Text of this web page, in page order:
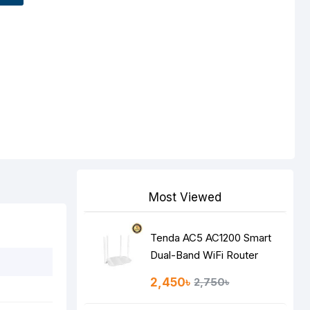
Most Viewed
Tenda AC5 AC1200 Smart
Dual-Band WiFi Router
2,450৳ 2,750৳